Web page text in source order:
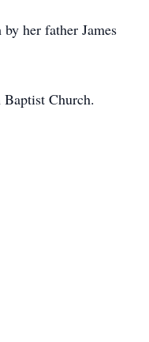
her father James
Church.